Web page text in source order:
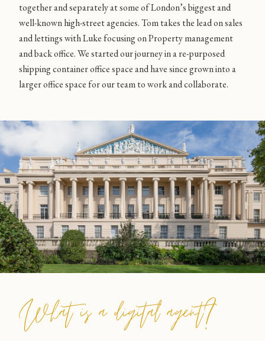
together and separately at some of London’s biggest and
well-known high-street agencies. Tom takes the lead on sales
and lettings with Luke focusing on Property management
and back office. We started our journey in a re-purposed
shipping container office space and have since grown into a
larger office space for our team to work and collaborate.
What is a digital agent?